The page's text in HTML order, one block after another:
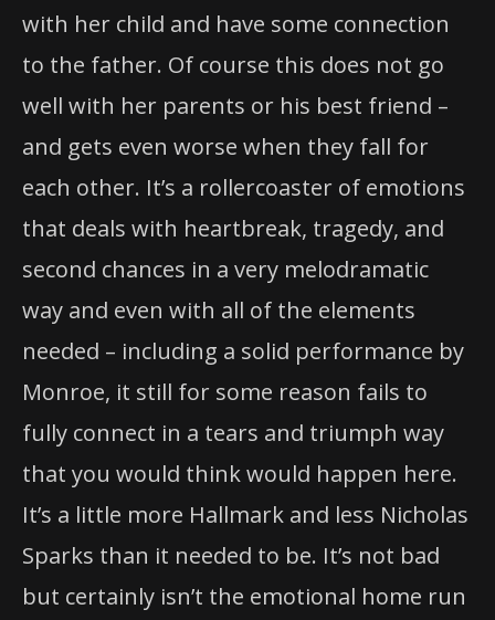
with her child and have some connection
to the father. Of course this does not go
well with her parents or his best friend –
and gets even worse when they fall for
each other. It’s a rollercoaster of emotions
that deals with heartbreak, tragedy, and
second chances in a very melodramatic
way and even with all of the elements
needed – including a solid performance by
Monroe, it still for some reason fails to
fully connect in a tears and triumph way
that you would think would happen here.
It’s a little more Hallmark and less Nicholas
Sparks than it needed to be. It’s not bad
but certainly isn’t the emotional home run